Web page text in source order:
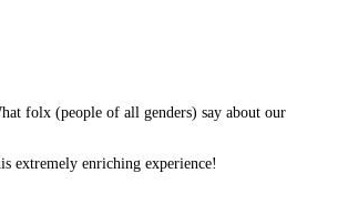
folx (people of all genders) say about our
extremely enriching experience!